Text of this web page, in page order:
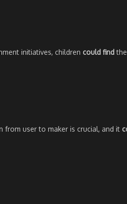
initiatives, children could find
from user to maker is crucial, and it